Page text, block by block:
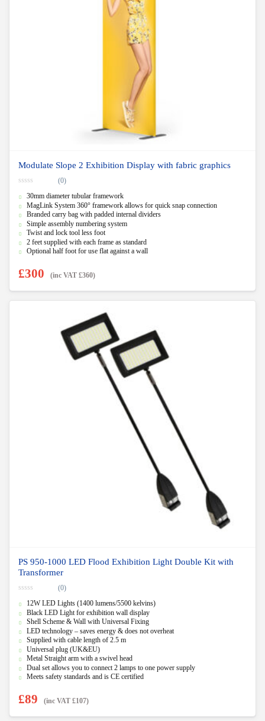
Modulate Slope 2 Exhibition Display with fabric graphics
o
u
t
o
f
(0)
30mm diameter tubular framework
MagLink System 360° framework allows for quick snap connection
Branded carry bag with padded internal dividers
Simple assembly numbering system
Twist and lock tool less foot
2 feet supplied with each frame as standard
Optional half foot for use flat against a wall
£300 (inc VAT £360)
PS 950-1000 LED Flood Exhibition Light Double Kit with
Transformer
o
u
t
o
f
(0)
12W LED Lights (1400 lumens/5500 kelvins)
Black LED Light for exhibition wall display
Shell Scheme & Wall with Universal Fixing
LED technology – saves energy & does not overheat
Supplied with cable length of 2.5 m
Universal plug (UK&EU)
Metal Straight arm with a swivel head
Dual set allows you to connect 2 lamps to one power supply
Meets safety standards and is CE certified
£89 (inc VAT £107)